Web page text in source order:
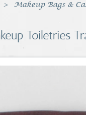
Makeup Bags &
Toiletries